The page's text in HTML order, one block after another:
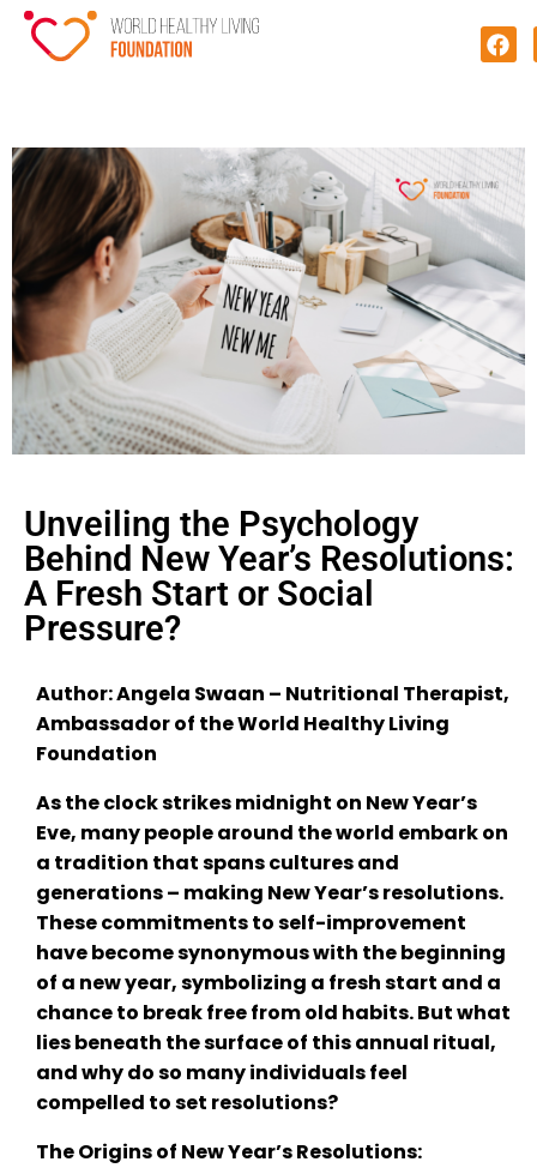
Unveiling the Psychology
Behind New Year’s Resolutions:
A Fresh Start or Social
Pressure?
Author: Angela Swaan – Nutritional Therapist,
Ambassador of the World Healthy Living
Foundation
As the clock strikes midnight on New Year’s
Eve, many people around the world embark on
a tradition that spans cultures and
generations – making New Year’s resolutions.
These commitments to self-improvement
have become synonymous with the beginning
of a new year, symbolizing a fresh start and a
chance to break free from old habits. But what
lies beneath the surface of this annual ritual,
and why do so many individuals feel
compelled to set resolutions?
The Origins of New Year’s Resolutions: